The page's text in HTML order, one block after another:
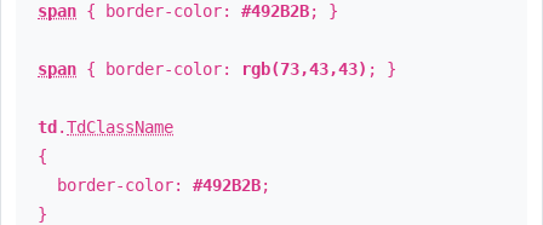
span { border-color: #492B2B; }
span { border-color: rgb(73,43,43) ; }
td .TdClassName
{
border-color: #492B2B;
}